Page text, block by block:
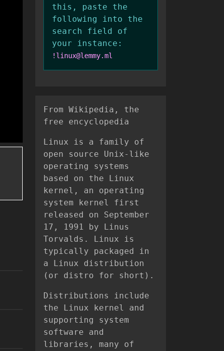
this, paste the
following into the
search field of
your instance:
!linux@lemmy.ml
From Wikipedia, the
free encyclopedia
Linux is a family of
open source Unix-like
operating systems
based on the Linux
kernel, an operating
system kernel first
released on September
17, 1991 by Linus
Torvalds. Linux is
typically packaged in
a Linux distribution
(or distro for short).
Distributions include
the Linux kernel and
supporting system
software and
libraries, many of